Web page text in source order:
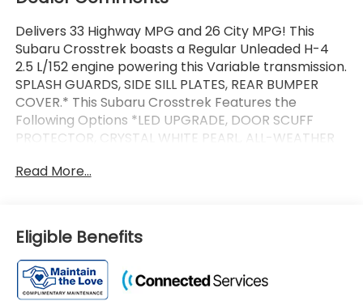
Delivers 33 Highway MPG and 26 City MPG! This
Subaru Crosstrek boasts a Regular Unleaded H-4
2.5 L/152 engine powering this Variable transmission.
SPLASH GUARDS, SIDE SILL PLATES, REAR BUMPER
COVER.* This Subaru Crosstrek Features the
Following Options *LED UPGRADE, DOOR SCUFF
PROTECTOR, CRYSTAL WHITE PEARL, ALL-WEATHER
18 x 7.0 J Machine Finish Aluminum-Alloy -inc: Dark
w/Heated Wiper Park, Trip Computer, Transmission:
Lineartronic CVT -inc: straight-type shift lever
w/shift position indicator, steering wheel paddle
shift control switches, 8-speed manual shift mode,
Read More...
Eligible Benefits